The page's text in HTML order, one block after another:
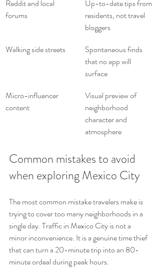
Reddit and local
forums
Up-to-date tips from
residents, not travel
bloggers
Walking side streets
Spontaneous finds
that no app will
surface
Micro-influencer
content
Visual preview of
neighborhood
character and
atmosphere
Common mistakes to avoid
when exploring Mexico City
The most common mistake travelers make is
trying to cover too many neighborhoods in a
single day. Traffic in Mexico City is not a
minor inconvenience. It is a genuine time thief
that can turn a 20-minute trip into an 80-
minute ordeal during peak hours.